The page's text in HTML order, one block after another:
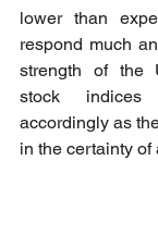
lower than
respond much
strength of the
stock
accordingly as
in the certainty of